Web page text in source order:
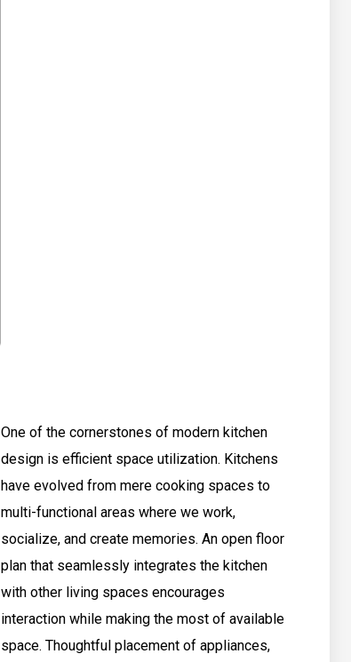
One of the cornerstones of modern kitchen
design is efficient space utilization. Kitchens
have evolved from mere cooking spaces to
multi-functional areas where we work,
socialize, and create memories. An open floor
plan that seamlessly integrates the kitchen
with other living spaces encourages
interaction while making the most of available
space. Thoughtful placement of appliances,